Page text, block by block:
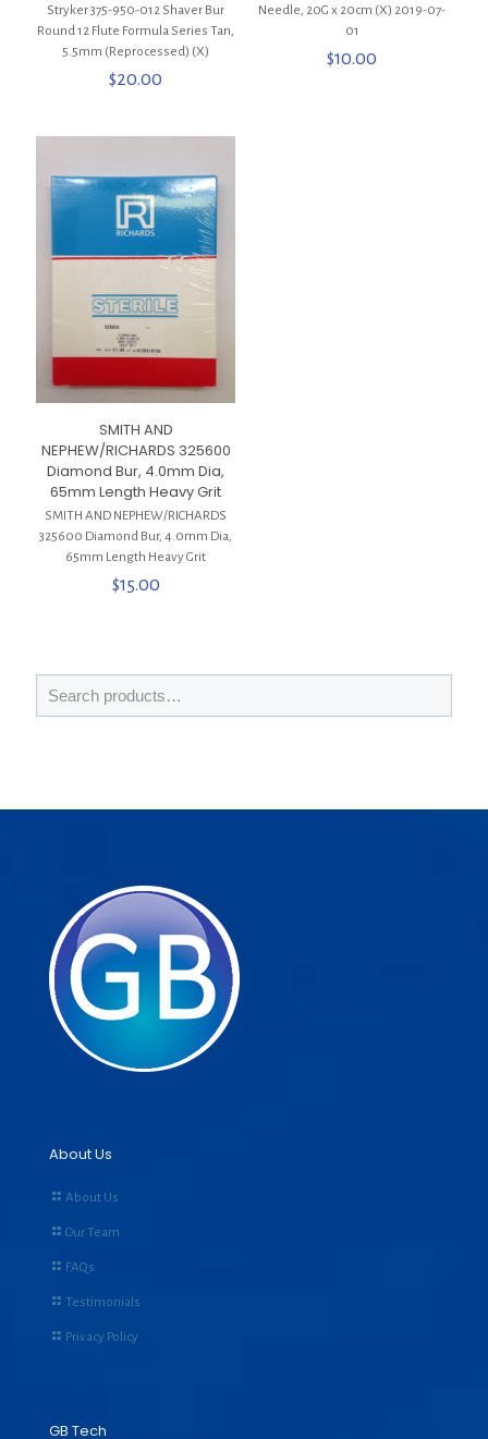
Stryker 375-950-012 Shaver Bur
Round 12 Flute Formula Series Tan,
5.5mm (Reprocessed) (X)
$20.00
Needle, 20G x 20cm (X) 2019-07-
01
$10.00
SMITH AND
NEPHEW/RICHARDS 325600
Diamond Bur, 4.0mm Dia,
65mm Length Heavy Grit
SMITH AND NEPHEW/RICHARDS
325600 Diamond Bur, 4.0mm Dia,
65mm Length Heavy Grit
$15.00
About Us
About Us
Our Team
FAQs
Testimonials
Privacy Policy
GB Tech